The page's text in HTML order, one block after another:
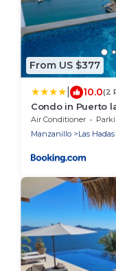
From US $377
10.0(2
Condo in Puerto
Air Conditioner
Manzanillo
Las Hadas